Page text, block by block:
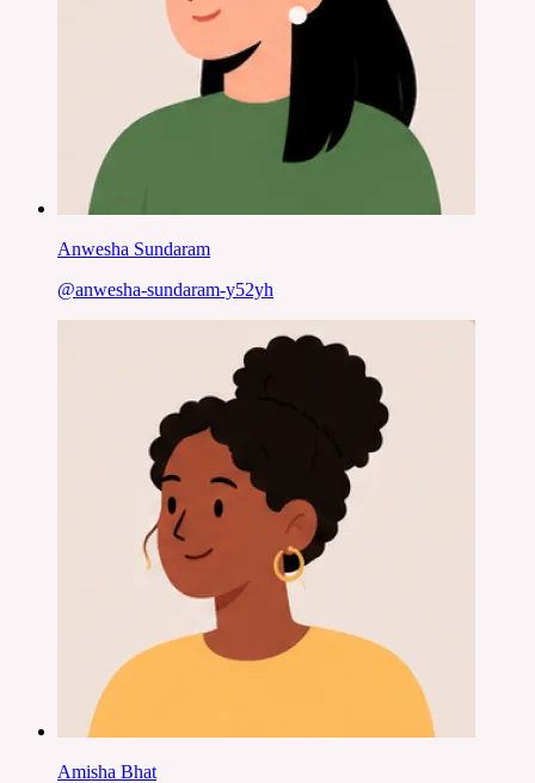
Anwesha Sundaram
@anwesha-sundaram-y52yh
Amisha Bhat